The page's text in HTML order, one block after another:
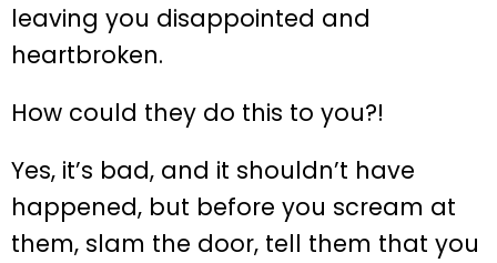
leaving you disappointed and
heartbroken.
How could they do this to you?!
Yes, it’s bad, and it shouldn’t have
happened, but before you scream at
them, slam the door, tell them that you